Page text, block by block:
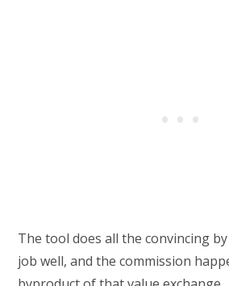
The tool does all the convincing
job well, and the commission